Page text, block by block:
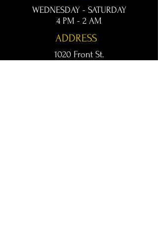
WEDNESDAY - SATURDAY
4 PM - 2 AM
ADDRESS
1020 Front St.